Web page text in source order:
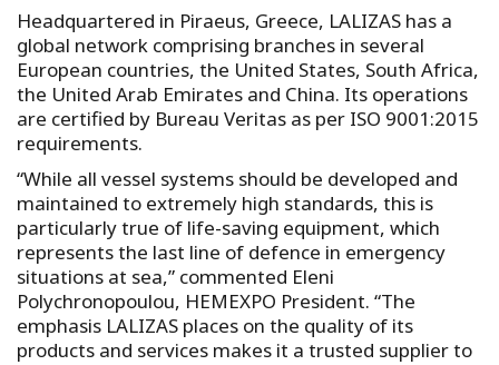
Headquartered in Piraeus, Greece, LALIZAS has a
global network comprising branches in several
European countries, the United States, South Africa,
the United Arab Emirates and China. Its operations
are certified by Bureau Veritas as per ISO 9001:2015
requirements.
“While all vessel systems should be developed and
maintained to extremely high standards, this is
particularly true of life-saving equipment, which
represents the last line of defence in emergency
situations at sea,” commented Eleni
Polychronopoulou, HEMEXPO President. “The
emphasis LALIZAS places on the quality of its
products and services makes it a trusted supplier to